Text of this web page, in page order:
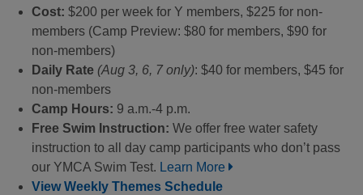
Cost: $200 per week for Y members, $225 for non-
members (Camp Preview: $80 for members, $90 for
non-members)
Daily Rate (Aug 3, 6, 7 only): $40 for members, $45 for
non-members
Camp Hours: 9 a.m.-4 p.m.
Free Swim Instruction: We offer free water safety
instruction to all day camp participants who don’t pass
our YMCA Swim Test. Learn More
View Weekly Themes Schedule